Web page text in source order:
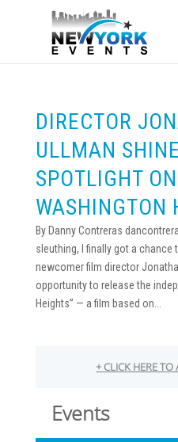
DIRECTOR
ULLMAN
SPOTLIGHT
WASHINGTON
By Danny Contreras
sleuthing, I finally got a chance
newcomer film director
opportunity to release the
Heights” — a film based on...